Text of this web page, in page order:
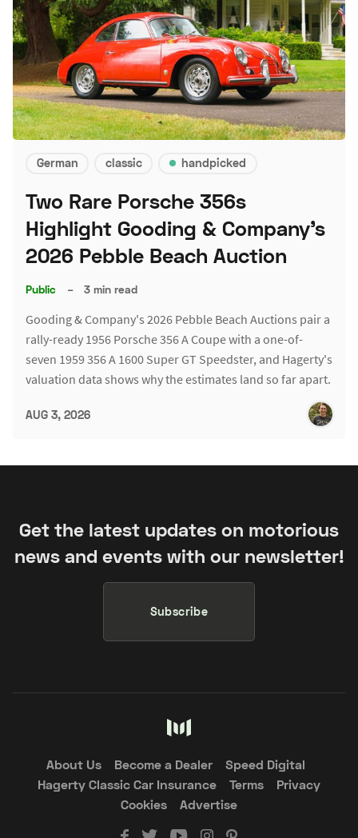
German classic handpicked
Two Rare Porsche 356s
Highlight Gooding & Company's
2026 Pebble Beach Auction
Public – 3 min read
Gooding & Company's 2026 Pebble Beach Auctions pair a
rally-ready 1956 Porsche 356 A Coupe with a one-of-
seven 1959 356 A 1600 Super GT Speedster, and Hagerty's
valuation data shows why the estimates land so far apart.
AUG 3, 2026
Get the latest updates on motorious
news and events with our newsletter!
Subscribe
About Us Become a Dealer
Speed Digital
Hagerty Classic Car Insurance
Terms
Privacy
Cookies
Advertise